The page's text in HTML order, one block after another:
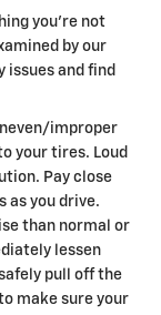
you're not
by our
issues and find
improper
your tires. Loud
Pay close
as you drive.
than normal or
lessen
pull off the
make sure your